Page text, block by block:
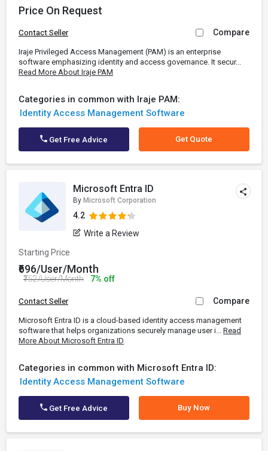
Price On Request
Contact Seller Compare
Iraje Privileged Access Management (PAM) is an enterprise
software emphasizing identity and access governance. It secur...
Read More About Iraje PAM
Categories in common with Iraje PAM:
Identity Access Management Software
Get Free Advice Get Quote
Microsoft Entra ID
By Microsoft Corporation
4.2
Write a Review
Starting Price
₹696/User/Month
₹752/User/Month 7% off
Contact Seller Compare
Microsoft Entra ID is a cloud-based identity access management
software that helps organizations securely manage user i... Read
More About Microsoft Entra ID
Categories in common with Microsoft Entra ID:
Identity Access Management Software
Get Free Advice Buy Now